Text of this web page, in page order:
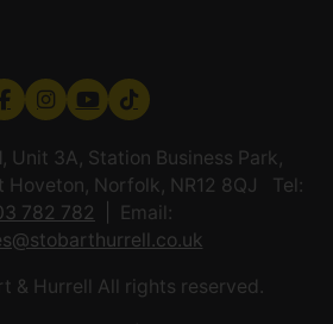
, Unit 3A, Station Business Park,
Hoveton, Norfolk, NR12 8QJ Tel:
782 782
Email:
& Hurrell All rights reserved.